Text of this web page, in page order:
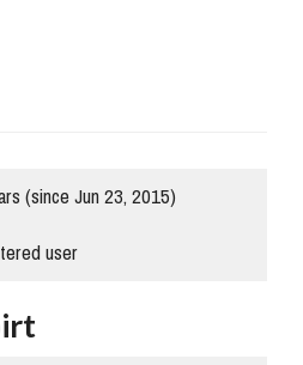
(since Jun 23, 2015)
user